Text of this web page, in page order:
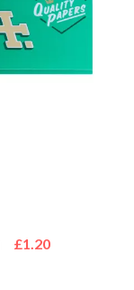
£1.20